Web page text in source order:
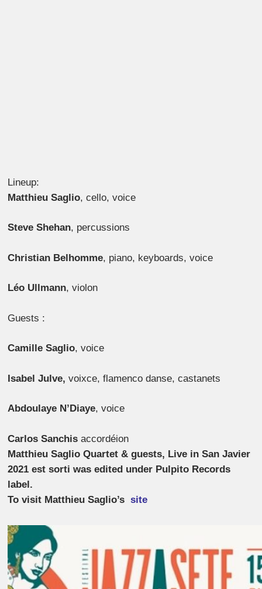
Lineup:
Matthieu Saglio,cello, voice
Steve Shehan, percussions
Christian Belhomme, piano, keyboards, voice
Léo Ullmann,violon
Guests :
Camille Saglio,voice
Isabel Julve,voixce, flamenco danse, castanets
Abdoulaye N’Diaye,voice
Carlos Sanchis accordéion
Matthieu Saglio Quartet & guests, Live in San Javier
2021 est sorti was edited under Pulpito Records
label.
To visit Matthieu Saglio’ssite